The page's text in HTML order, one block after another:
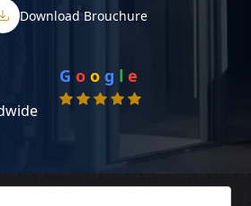
Download Brouchure
G o o g l e